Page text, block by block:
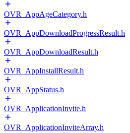
OVR_AppAgeCategory.h
OVR_AppDownloadProgressResult.h
OVR_AppDownloadResult.h
OVR_AppInstallResult.h
OVR_AppStatus.h
OVR_ApplicationInvite.h
OVR_ApplicationInviteArray.h